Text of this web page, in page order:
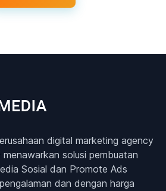
digital marketing agency
solusi pembuatan
Sosial dan Promote Ads
dan dengan harga